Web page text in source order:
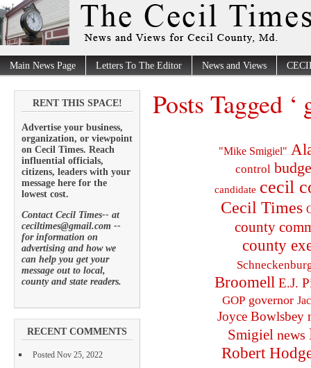
Main News Page Letters To The Editor News and Views
RENT THIS SPACE!
Advertise your business,
organization, or viewpoint
on Cecil Times. Reach
influential officials,
citizens, leaders with your
message here for the
lowest cost.
Contact Cecil Times-- at
ceciltimes@gmail.com --
for information on
advertising and how we
can help you get your
message out to local,
county and state readers.
RECENT COMMENTS
Posted Nov 25, 2022
Posts Tagged
"Mike Smigiel"
control
candidate cecil
Cecil Times
county
county
Broomell E.J.
GOP governor
Joyce Bowlsbey
Smigiel news
Robert